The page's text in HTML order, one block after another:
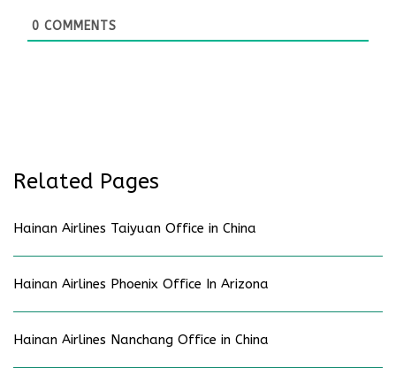
0 COMMENTS
Related Pages
Hainan Airlines Taiyuan Office in China
Hainan Airlines Phoenix Office In Arizona
Hainan Airlines Nanchang Office in China